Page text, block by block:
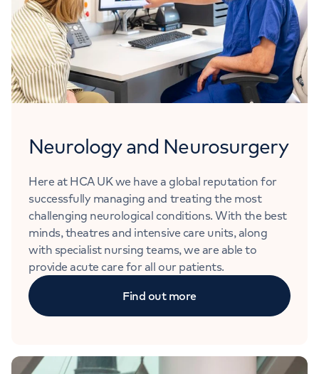
Neurology and Neurosurgery
Here at HCA UK we have a global reputation for
successfully managing and treating the most
challenging neurological conditions. With the best
minds, theatres and intensive care units, along
with specialist nursing teams, we are able to
provide acute care for all our patients.
Find out more